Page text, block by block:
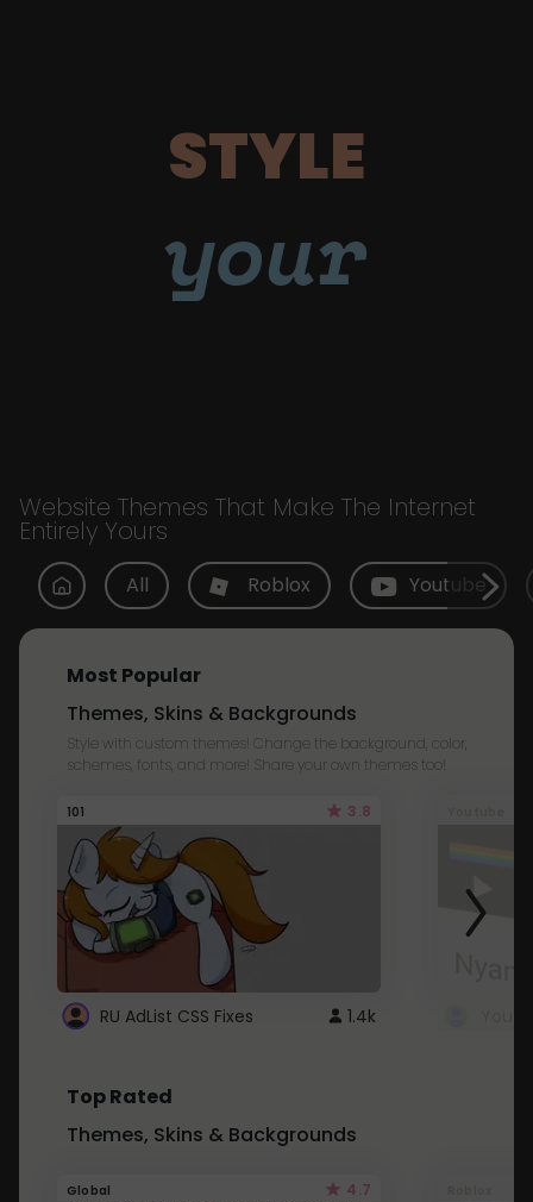
STYLE
your
Website Themes That Make The Internet
Entirely Yours
All Roblox Youtube
Most Popular
Themes, Skins & Backgrounds
Style with custom themes! Change the background, color,
schemes, fonts, and more! Share your own themes too!
101 3.8
RU AdList CSS Fixes 1.4k
Top Rated
Themes, Skins & Backgrounds
Global 4.7